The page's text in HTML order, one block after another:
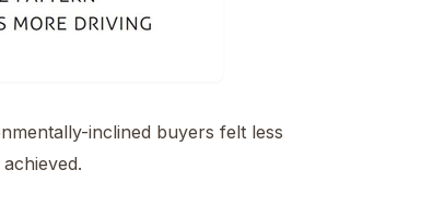
inclined buyers felt less